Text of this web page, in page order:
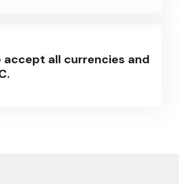
accept all currencies and